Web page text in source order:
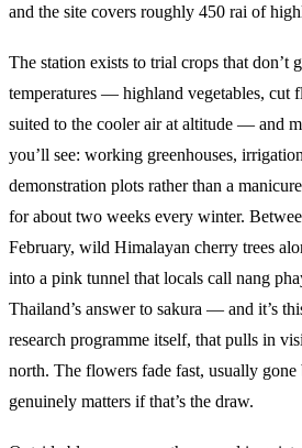
and the site covers roughly 450 rai of
The station exists to trial crops that don’t
temperatures — highland vegetables, cut
suited to the cooler air at altitude — and
you’ll see: working greenhouses,
demonstration plots rather than a
for about two weeks every winter.
February, wild Himalayan cherry trees
into a pink tunnel that locals call nang
Thailand’s answer to sakura — and it’s
research programme itself, that pulls in
north. The flowers fade fast, usually
genuinely matters if that’s the draw.